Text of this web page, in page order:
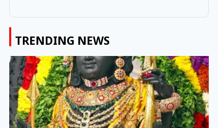
TRENDING NEWS